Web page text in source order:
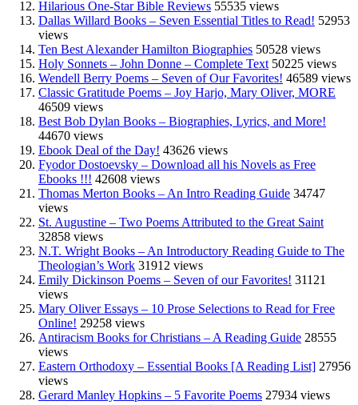
Hilarious One-Star Bible Reviews 55535 views
Dallas Willard Books – Seven Essential Titles to Read! 52953
views
Ten Best Alexander Hamilton Biographies 50528 views
Holy Sonnets – John Donne – Complete Text 50225 views
Wendell Berry Poems – Seven of Our Favorites! 46589 views
Classic Gratitude Poems – Joy Harjo, Mary Oliver, MORE
46509 views
Best Bob Dylan Books – Biographies, Lyrics, and More!
44670 views
Ebook Deal of the Day! 43626 views
Fyodor Dostoevsky – Download all his Novels as Free
Ebooks !!! 42608 views
Thomas Merton Books – An Intro Reading Guide 34747
views
St. Augustine – Two Poems Attributed to the Great Saint
32858 views
N.T. Wright Books – An Introductory Reading Guide to The
Theologian’s Work 31912 views
Emily Dickinson Poems – Seven of our Favorites! 31121
views
Mary Oliver Essays – 10 Prose Selections to Read for Free
Online! 29258 views
Antiracism Books for Christians – A Reading Guide 28555
views
Eastern Orthodoxy – Essential Books [A Reading List] 27956
views
Gerard Manley Hopkins – 5 Favorite Poems 27934 views